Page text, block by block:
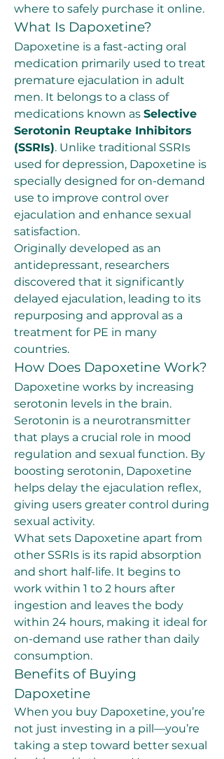
where to safely purchase it online.
What Is Dapoxetine?
Dapoxetine is a fast-acting oral
medication primarily used to treat
premature ejaculation in adult
men. It belongs to a class of
medications known as Selective
Serotonin Reuptake Inhibitors
(SSRIs). Unlike traditional SSRIs
used for depression, Dapoxetine is
specially designed for on-demand
use to improve control over
ejaculation and enhance sexual
satisfaction.
Originally developed as an
antidepressant, researchers
discovered that it significantly
delayed ejaculation, leading to its
repurposing and approval as a
treatment for PE in many
countries.
How Does Dapoxetine Work?
Dapoxetine works by increasing
serotonin levels in the brain.
Serotonin is a neurotransmitter
that plays a crucial role in mood
regulation and sexual function. By
boosting serotonin, Dapoxetine
helps delay the ejaculation reflex,
giving users greater control during
sexual activity.
What sets Dapoxetine apart from
other SSRIs is its rapid absorption
and short half-life. It begins to
work within 1 to 2 hours after
ingestion and leaves the body
within 24 hours, making it ideal for
on-demand use rather than daily
consumption.
Benefits of Buying
Dapoxetine
When you buy Dapoxetine, you’re
not just investing in a pill—you’re
taking a step toward better sexual